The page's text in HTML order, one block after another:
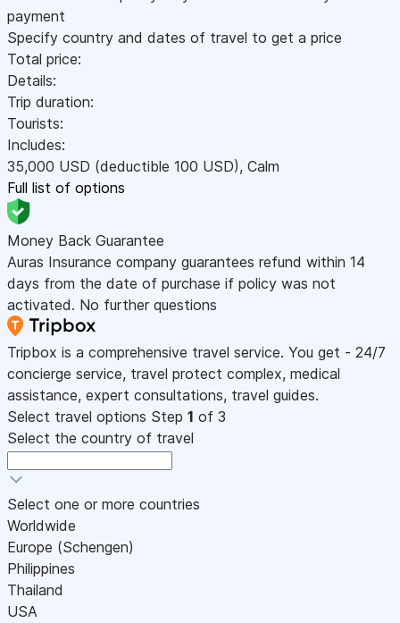
payment
Specify country and dates of travel to get a price
Total price:
Details:
Trip duration:
Tourists:
Includes:
35,000 USD (deductible 100 USD), Calm
Full list of options
Money Back Guarantee
Auras Insurance company guarantees refund within 14
days from the date of purchase if policy was not
activated. No further questions
Tripbox is a comprehensive travel service. You get - 24/7
concierge service, travel protect complex, medical
assistance, expert consultations, travel guides.
Select travel options Step 1 of 3
Select the country of travel
Select one or more countries
Worldwide
Europe (Schengen)
Philippines
Thailand
USA